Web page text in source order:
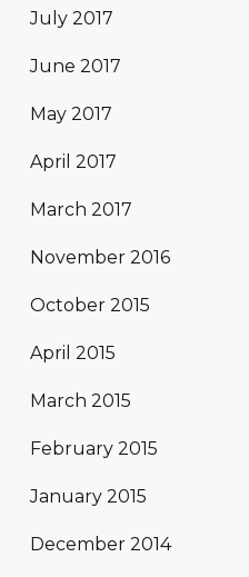
July 2017
June 2017
May 2017
April 2017
March 2017
November 2016
October 2015
April 2015
March 2015
February 2015
January 2015
December 2014